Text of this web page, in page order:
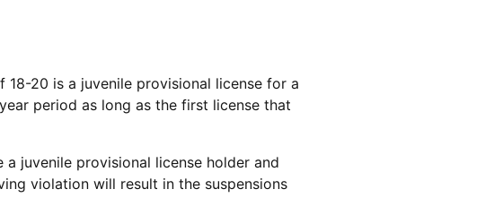
20 is a juvenile provisional license for a
period as long as the first license that
juvenile provisional license holder and
violation will result in the suspensions